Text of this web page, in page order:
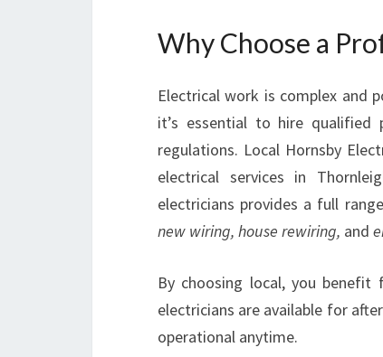
Why Choose a
Electrical work is complex and
it’s essential to hire qualified
regulations. Local Hornsby
electrical services in
electricians provides a full
new wiring, house rewiring, and
By choosing local, you
electricians are available for
operational anytime.